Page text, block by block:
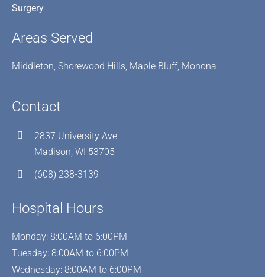
Surgery
Areas Served
Middleton, Shorewood Hills, Maple Bluff, Monona
Contact
2837 University Ave
Madison, WI 53705
(608) 238-3139
Hospital Hours
Monday: 8:00AM to 6:00PM
Tuesday: 8:00AM to 6:00PM
Wednesday: 8:00AM to 6:00PM